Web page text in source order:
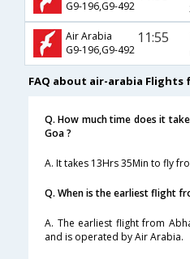
G9-196,G9-492
Air Arabia
G9-196,G9-492
11:55
FAQ about air-arabia
Q. How much time does it
Goa ?
A. It takes 13Hrs 35Min to fly
Q. When is the earliest flight
A. The earliest flight from
and is operated by Air Arabia.